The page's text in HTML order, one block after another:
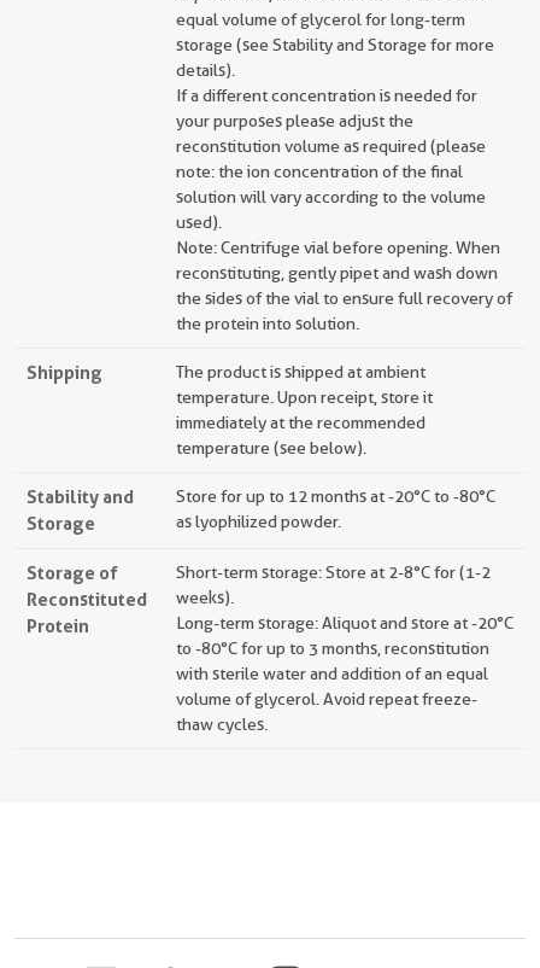
equal volume of glycerol for long-term
storage (see Stability and Storage for more
details).
If a different concentration is needed for
your purposes please adjust the
reconstitution volume as required (please
note: the ion concentration of the final
solution will vary according to the volume
used).
Note: Centrifuge vial before opening. When
reconstituting, gently pipet and wash down
the sides of the vial to ensure full recovery of
the protein into solution.
Shipping
The product is shipped at ambient
temperature. Upon receipt, store it
immediately at the recommended
temperature (see below).
Stability and
Storage
Store for up to 12 months at -20°C to -80°C
as lyophilized powder.
Storage of
Reconstituted
Protein
Short-term storage: Store at 2-8°C for (1-2
weeks).
Long-term storage: Aliquot and store at -20°C
to -80°C for up to 3 months, reconstitution
with sterile water and addition of an equal
volume of glycerol. Avoid repeat freeze-
thaw cycles.